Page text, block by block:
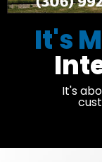
It's
It's